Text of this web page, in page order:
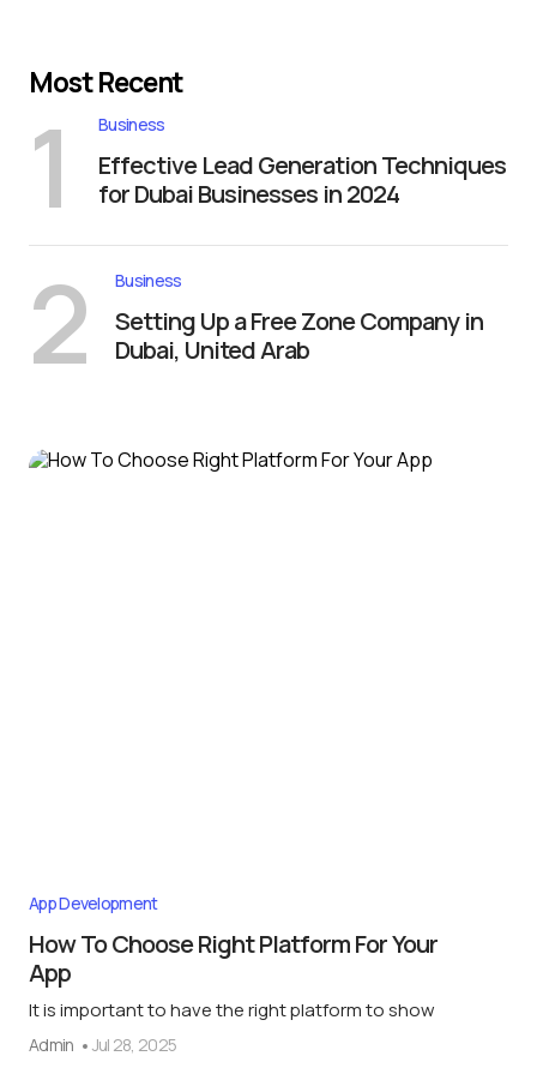
Most Recent
1 Business
Effective Lead Generation Techniques
for Dubai Businesses in 2024
2 Business
Setting Up a Free Zone Company in
Dubai, United Arab
App Development
How To Choose Right Platform For Your
App
It is important to have the right platform to show
Admin Jul 28, 2025